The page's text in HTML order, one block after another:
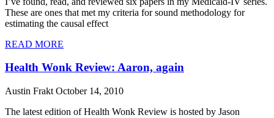
These are ones that met my criteria for sound methodology for
estimating the causal effect
READ MORE
Health Wonk Review: Aaron, again
Austin Frakt October 14, 2010
The latest edition of Health Wonk Review is hosted by Jason